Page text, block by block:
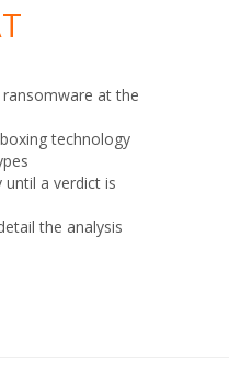
at the
technology
a verdict is
the analysis